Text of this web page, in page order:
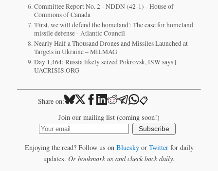
Committee Report No. 2 - NDDN (42-1) - House of
Commons of Canada
'First, we will defend the homeland': The case for homeland
missile defense - Atlantic Council
Nearly Half a Thousand Drones and Missiles Launched at
Targets in Ukraine – MILMAG
Day 1,464: Russia likely seized Pokrovsk, ISW says |
UACRISIS.ORG
Share on: 📋
Join our mailing list (coming soon!)
Subscribe
Enjoying the read? Follow us on Blueskyor Twitterfor daily
updates. Or bookmark us and check back daily.